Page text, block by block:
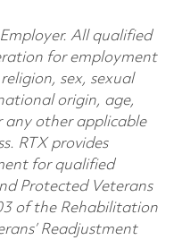
All qualified
for employment
sex, sexual
origin, age,
any other applicable
RTX provides
for qualified
Protected Veterans
of the Rehabilitation
Readjustment